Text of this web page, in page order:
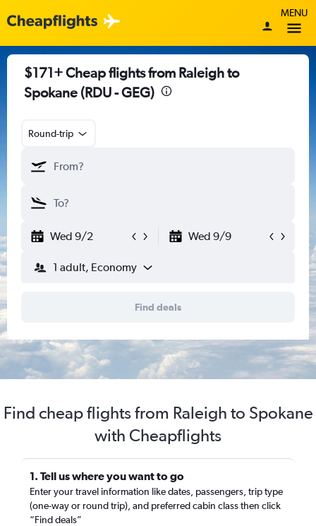
MENU
$171+ Cheap flights from Raleigh to
Spokane (RDU - GEG)
Round-trip
Wed 9/2 Wed 9/9
1 adult, Economy
Find deals
Find cheap flights from Raleigh to Spokane
with Cheapflights
1. Tell us where you want to go
Enter your travel information like dates, passengers, trip type
(one-way or round trip), and preferred cabin class then click
“Find deals”